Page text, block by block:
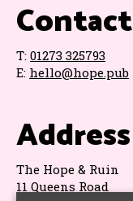
Contact
T: 01273 325793
E: hello@hope.pub
Address
The Hope & Ruin
11 Queens Road